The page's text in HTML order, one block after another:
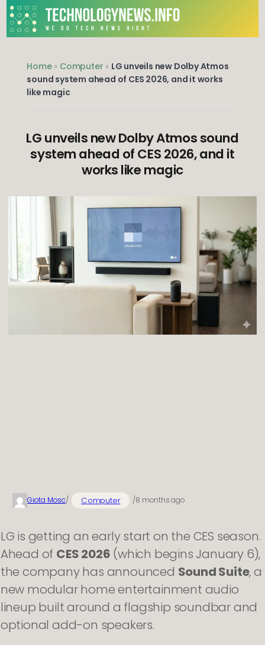
Skip
to
Home» Computer » LG unveils new Dolby Atmos
sound system ahead of CES 2026, and it works
like magic
LG unveils new Dolby Atmos sound
system ahead of CES 2026, and it
works like magic
Giota Mosc/ Computer /8 months ago
LG is getting an early start on the CES season.
Ahead of CES 2026 (which begins January 6),
the company has announced Sound Suite, a
new modular home entertainment audio
lineup built around a flagship soundbar and
optional add-on speakers.